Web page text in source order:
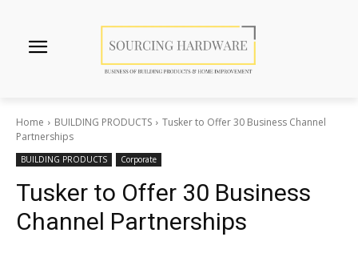
Home BUILDING PRODUCTS
Tusker to Offer 30 Business Channel
Partnerships
BUILDING PRODUCTS Corporate
Tusker to Offer 30 Business
Channel Partnerships